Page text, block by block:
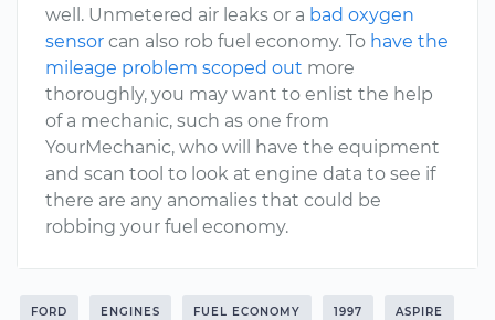
well. Unmetered air leaks or a bad oxygen
sensor can also rob fuel economy. To have the
mileage problem scoped out more
thoroughly, you may want to enlist the help
of a mechanic, such as one from
YourMechanic, who will have the equipment
and scan tool to look at engine data to see if
there are any anomalies that could be
robbing your fuel economy.
FORD ENGINES FUEL ECONOMY 1997 ASPIRE